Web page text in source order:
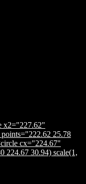
x2="227.62"
25.78
cx="224.67"
224.67 30.94) scale(1,